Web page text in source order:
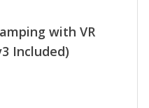
with VR
Included)